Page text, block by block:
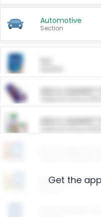
Automotive
Section
ARM &
ARM &
Restaurants
Get the